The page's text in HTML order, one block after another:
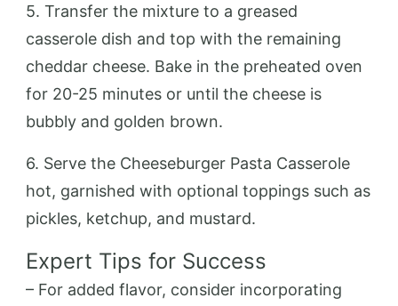
5. Transfer the mixture to a greased
casserole dish and top with the remaining
cheddar cheese. Bake in the preheated oven
for 20-25 minutes or until the cheese is
bubbly and golden brown.
6. Serve the Cheeseburger Pasta Casserole
hot, garnished with optional toppings such as
pickles, ketchup, and mustard.
Expert Tips for Success
– For added flavor, consider incorporating